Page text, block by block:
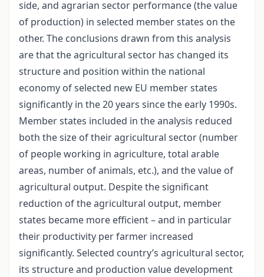
side, and agrarian sector performance (the value
of production) in selected member states on the
other. The conclusions drawn from this analysis
are that the agricultural sector has changed its
structure and position within the national
economy of selected new EU member states
significantly in the 20 years since the early 1990s.
Member states included in the analysis reduced
both the size of their agricultural sector (number
of people working in agriculture, total arable
areas, number of animals, etc.), and the value of
agricultural output. Despite the significant
reduction of the agricultural output, member
states became more efficient – and in particular
their productivity per farmer increased
significantly. Selected country’s agricultural sector,
its structure and production value development